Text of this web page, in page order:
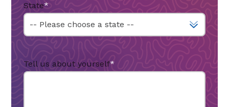
State*
Tell us about yourself*